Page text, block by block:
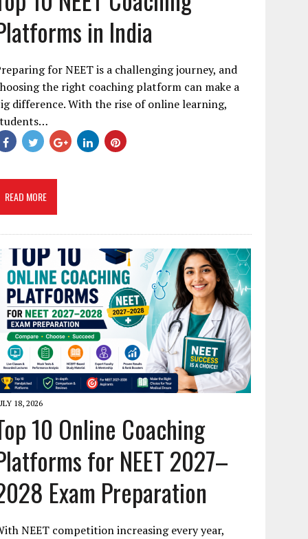
in India
for NEET is a challenging journey, and
the right coaching platform can make a
difference. With the rise of online learning,
READ MORE
18, 2026
10 Online Coaching
for NEET 2027–
Exam Preparation
NEET competition increasing every year,